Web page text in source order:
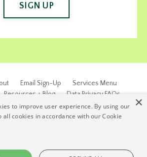
SIGN UP
Email Sign-Up
Services Menu
Resources + Blog Data Privacy FAQs
Inc. ALL RIGHTS RESERVED.
×
to improve user experience. By using our
all cookies in accordance with our Cookie